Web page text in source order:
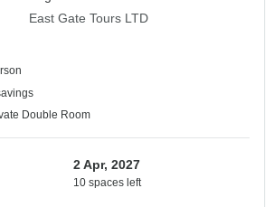
East Gate Tours LTD
Double Room
2 Apr, 2027
10 spaces left